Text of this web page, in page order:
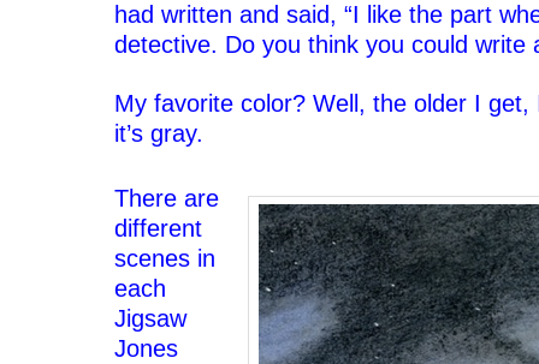
had written and said, “I like the part
detective. Do you think you could write
My favorite color? Well, the older I
it’s gray.
There are
different
scenes in
each
Jigsaw
Jones